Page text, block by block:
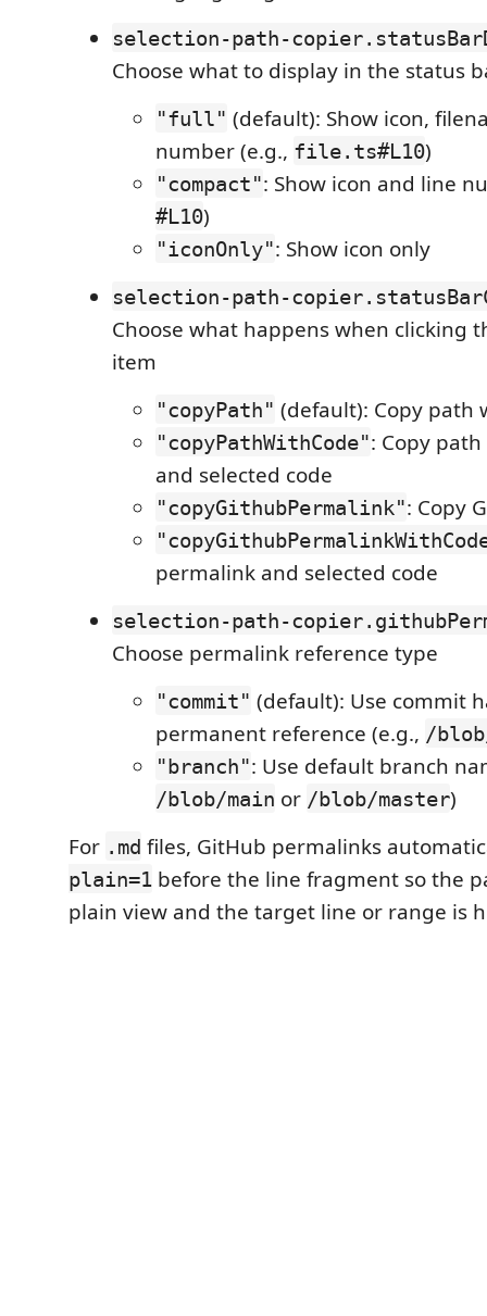
selection-path-
Choose what to display in the status
"full" (default): Show icon,
number (e.g., file.ts#L10)
"compact": Show icon and line
#L10)
"iconOnly": Show icon only
selection-path-
Choose what happens when clicking
item
"copyPath" (default): Copy path
"copyPathWithCode": Copy
and selected code
"copyGithubPermalink": Copy
permalink and selected code
selection-path-
Choose permalink reference type
"commit" (default): Use commit
permanent reference (e.g., /
"branch": Use default branch
/blob/main or /blob/master)
For .md files, GitHub permalinks
plain=1 before the line fragment so the
plain view and the target line or range is